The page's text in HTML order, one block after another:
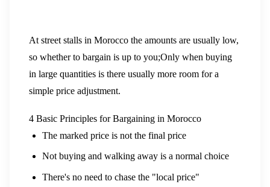
At street stalls in Morocco the amounts are usually low,
so whether to bargain is up to you;Only when buying
in large quantities is there usually more room for a
simple price adjustment.
4 Basic Principles for Bargaining in Morocco
The marked price is not the final price
Not buying and walking away is a normal choice
There's no need to chase the "local price"